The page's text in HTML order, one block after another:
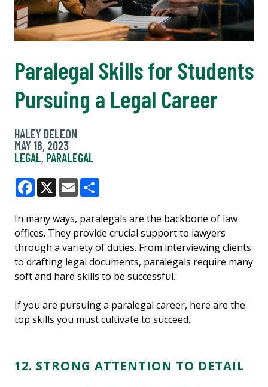
Paralegal Skills for Students
Pursuing a Legal Career
HALEY DELEON
MAY 16, 2023
LEGAL, PARALEGAL
Facebook
X Email
In many ways, paralegals are the backbone of law
offices. They provide crucial support to lawyers
through a variety of duties. From interviewing clients
to drafting legal documents, paralegals require many
soft and hard skills to be successful.
If you are pursuing a paralegal career, here are the
top skills you must cultivate to succeed.
12. STRONG ATTENTION TO DETAIL